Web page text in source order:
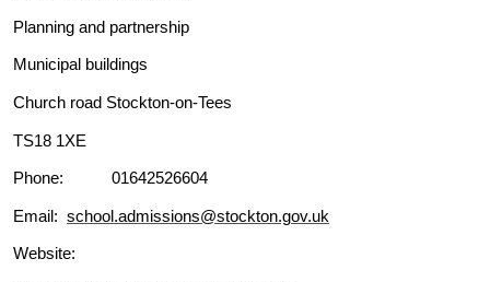
Planning and partnership
Municipal buildings
Church road Stockton-on-Tees
TS18 1XE
Phone: 01642526604
Email: school.admissions@stockton.gov.uk
Website: